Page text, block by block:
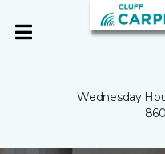
Wednesday